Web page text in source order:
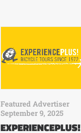
Featured Advertiser
September 9, 2025
EXPERIENCEPLUS!